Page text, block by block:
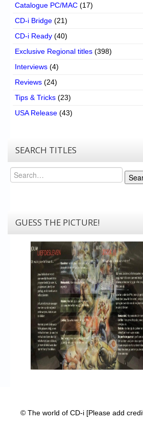
Catalogue PC/MAC (17)
CD-i Bridge (21)
CD-i Ready (40)
Exclusive Regional titles (398)
Interviews (4)
Reviews (24)
Tips & Tricks (23)
USA Release (43)
SEARCH TITLES
Search
GUESS THE PICTURE!
© The world of CD-i [Please add